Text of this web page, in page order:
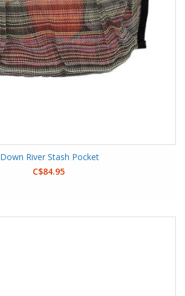
Down River Stash Pocket
C$84.95